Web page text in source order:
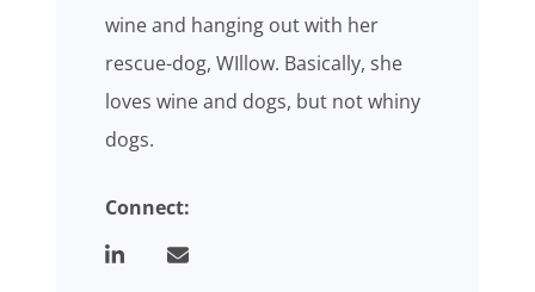
wine and hanging out with her
rescue-dog, WIllow. Basically, she
loves wine and dogs, but not whiny
dogs.
Connect: